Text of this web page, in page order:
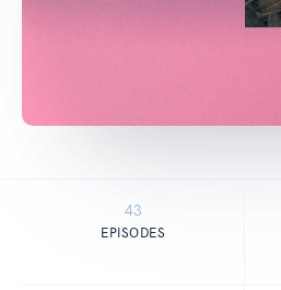
43
EPISODES